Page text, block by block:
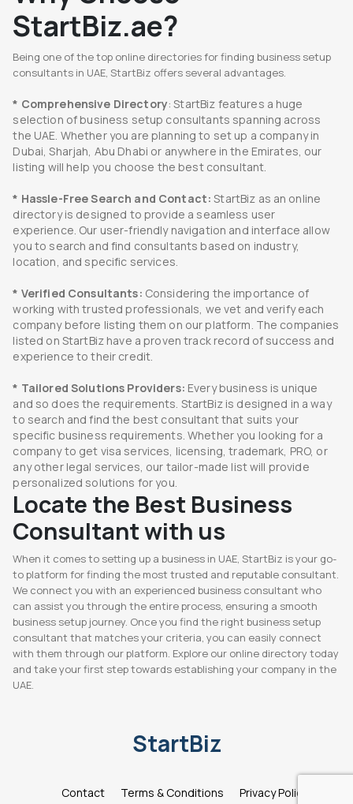
StartBiz.ae?
Being one of the top online directories for finding business setup
consultants in UAE, StartBiz offers several advantages.
* Comprehensive Directory: StartBiz features a huge
selection of business setup consultants spanning across
the UAE. Whether you are planning to set up a company in
Dubai, Sharjah, Abu Dhabi or anywhere in the Emirates, our
listing will help you choose the best consultant.
* Hassle-Free Search and Contact: StartBiz as an online
directory is designed to provide a seamless user
experience. Our user-friendly navigation and interface allow
you to search and find consultants based on industry,
location, and specific services.
* Verified Consultants: Considering the importance of
working with trusted professionals, we vet and verify each
company before listing them on our platform. The companies
listed on StartBiz have a proven track record of success and
experience to their credit.
* Tailored Solutions Providers: Every business is unique
and so does the requirements. StartBiz is designed in a way
to search and find the best consultant that suits your
specific business requirements. Whether you looking for a
company to get visa services, licensing, trademark, PRO, or
any other legal services, our tailor-made list will provide
personalized solutions for you.
Locate the Best Business
Consultant with us
When it comes to setting up a business in UAE, StartBiz is your go-
to platform for finding the most trusted and reputable consultant.
We connect you with an experienced business consultant who
can assist you through the entire process, ensuring a smooth
business setup journey. Once you find the right business setup
consultant that matches your criteria, you can easily connect
with them through our platform. Explore our online directory today
and take your first step towards establishing your company in the
UAE.
StartBiz
Contact Terms & Conditions Privacy Policy